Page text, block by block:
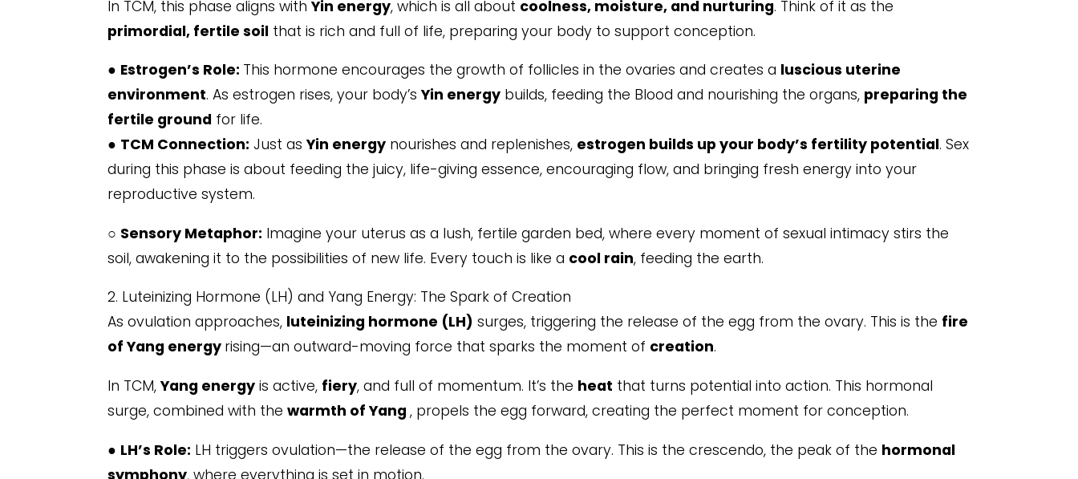
In TCM, this phase aligns withYin energy, which is all about coolness, moisture, and nurturing. Think of it as the
primordial, fertile soil that is rich and full of life, preparing your body to support conception.
● Estrogen’s Role: This hormone encourages the growth of follicles in the ovaries and creates a luscious uterine
environment. As estrogen rises, your body’sYin energy builds, feeding the Blood and nourishing the organs, preparing the
fertile ground for life.
● TCM Connection: Just asYin energy nourishes and replenishes, estrogen builds up your body’s fertility potential. Sex
during this phase is about feeding the juicy, life-giving essence, encouraging flow, and bringing fresh energy into your
reproductive system.
○ Sensory Metaphor: Imagine your uterus as a lush, fertile garden bed, where every moment of sexual intimacy stirs the
soil, awakening it to the possibilities of new life. Every touch is like a cool rain, feeding the earth.
2. Luteinizing Hormone (LH) and Yang Energy: The Spark of Creation
As ovulation approaches, luteinizing hormone (LH) surges, triggering the release of the egg from the ovary. This is the fire
of Yang energy rising—an outward-moving force that sparks the moment of creation.
In TCM,Yang energy is active, fiery, and full of momentum. It’s the heat that turns potential into action. This hormonal
surge, combined with thewarmth of Yang, propels the egg forward, creating the perfect moment for conception.
● LH’s Role: LH triggers ovulation—the release of the egg from the ovary. This is the crescendo, the peak of the hormonal
symphony, where everything is set in motion.